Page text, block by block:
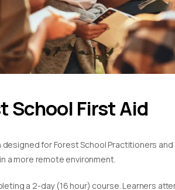
School First Aid
for Forest School Practitioners
a more remote environment.
a 2-day (16 hour) course. Learners